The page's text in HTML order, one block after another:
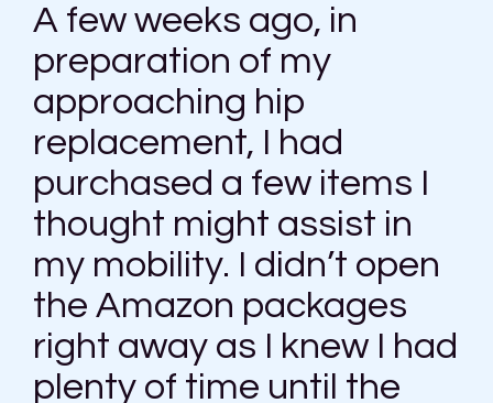
A few weeks ago, in
preparation of my
approaching hip
replacement, I had
purchased a few items I
thought might assist in
my mobility. I didn’t open
the Amazon packages
right away as I knew I had
plenty of time until the